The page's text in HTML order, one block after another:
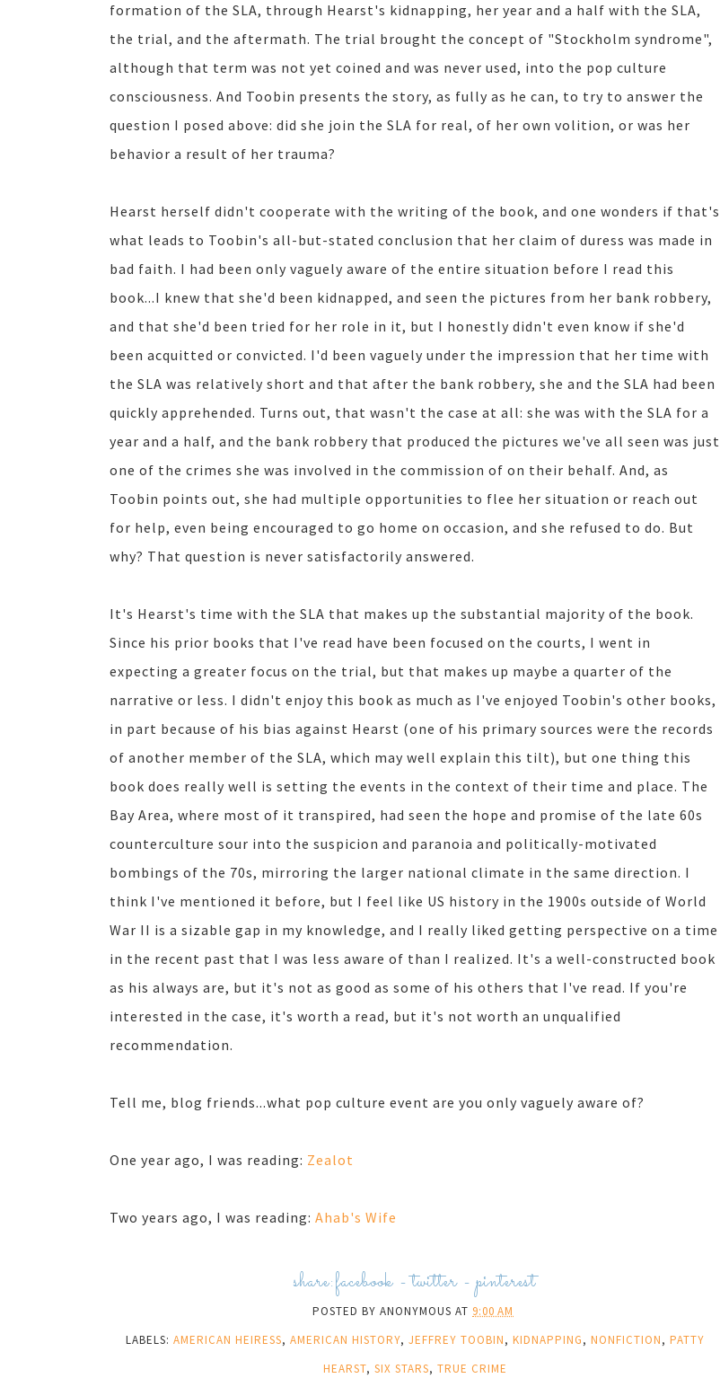
formation of the SLA, through Hearst's kidnapping, her year and a half with the SLA,
the trial, and the aftermath. The trial brought the concept of "Stockholm syndrome",
although that term was not yet coined and was never used, into the pop culture
consciousness. And Toobin presents the story, as fully as he can, to try to answer the
question I posed above: did she join the SLA for real, of her own volition, or was her
behavior a result of her trauma?
Hearst herself didn't cooperate with the writing of the book, and one wonders if that's
what leads to Toobin's all-but-stated conclusion that her claim of duress was made in
bad faith. I had been only vaguely aware of the entire situation before I read this
book...I knew that she'd been kidnapped, and seen the pictures from her bank robbery,
and that she'd been tried for her role in it, but I honestly didn't even know if she'd
been acquitted or convicted. I'd been vaguely under the impression that her time with
the SLA was relatively short and that after the bank robbery, she and the SLA had been
quickly apprehended. Turns out, that wasn't the case at all: she was with the SLA for a
year and a half, and the bank robbery that produced the pictures we've all seen was just
one of the crimes she was involved in the commission of on their behalf. And, as
Toobin points out, she had multiple opportunities to flee her situation or reach out
for help, even being encouraged to go home on occasion, and she refused to do. But
why? That question is never satisfactorily answered.
It's Hearst's time with the SLA that makes up the substantial majority of the book.
Since his prior books that I've read have been focused on the courts, I went in
expecting a greater focus on the trial, but that makes up maybe a quarter of the
narrative or less. I didn't enjoy this book as much as I've enjoyed Toobin's other books,
in part because of his bias against Hearst (one of his primary sources were the records
of another member of the SLA, which may well explain this tilt), but one thing this
book does really well is setting the events in the context of their time and place. The
Bay Area, where most of it transpired, had seen the hope and promise of the late 60s
counterculture sour into the suspicion and paranoia and politically-motivated
bombings of the 70s, mirroring the larger national climate in the same direction. I
think I've mentioned it before, but I feel like US history in the 1900s outside of World
War II is a sizable gap in my knowledge, and I really liked getting perspective on a time
in the recent past that I was less aware of than I realized. It's a well-constructed book
as his always are, but it's not as good as some of his others that I've read. If you're
interested in the case, it's worth a read, but it's not worth an unqualified
recommendation.
Tell me, blog friends...what pop culture event are you only vaguely aware of?
One year ago, I was reading: Zealot
Two years ago, I was reading: Ahab's Wife
share:facebook -twitter-pinterest
POSTED BY ANONYMOUS AT 9:00 AM
LABELS: AMERICAN HEIRESS, AMERICAN HISTORY, JEFFREY TOOBIN, KIDNAPPING, NONFICTION, PATTY
HEARST, SIX STARS, TRUE CRIME